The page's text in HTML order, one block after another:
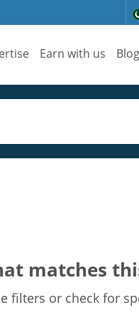
Earn with us
matches
filters or check for